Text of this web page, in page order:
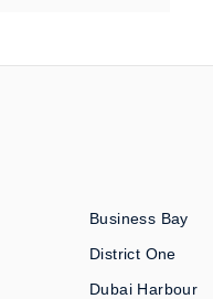
Business Bay
District One
Dubai Harbour